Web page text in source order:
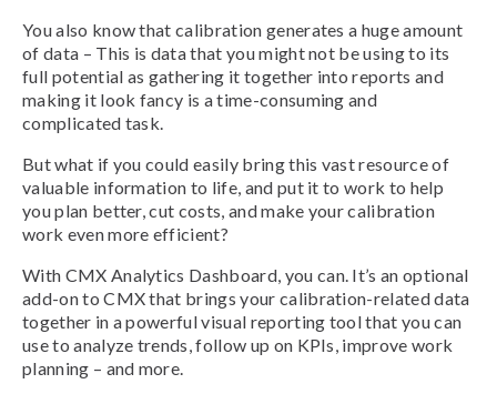
You also know that calibration generates a huge amount
of data – This is data that you might not be using to its
full potential as gathering it together into reports and
making it look fancy is a time-consuming and
complicated task.
But what if you could easily bring this vast resource of
valuable information to life, and put it to work to help
you plan better, cut costs, and make your calibration
work even more efficient?
With CMX Analytics Dashboard, you can. It’s an optional
add-on to CMX that brings your calibration-related data
together in a powerful visual reporting tool that you can
use to analyze trends, follow up on KPIs, improve work
planning – and more.